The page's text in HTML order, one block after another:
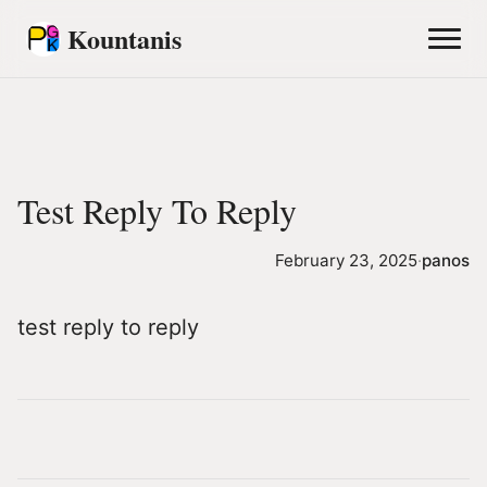
Kountanis
Test Reply To Reply
February 23, 2025·panos
test reply to reply